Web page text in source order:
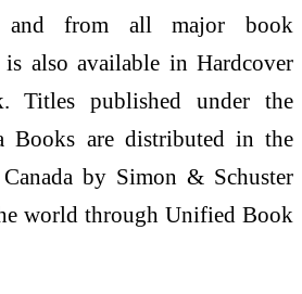
and from all major book
also available in Hardcover
Titles published under the
Books are distributed in the
by Simon & Schuster
world through Unified Book